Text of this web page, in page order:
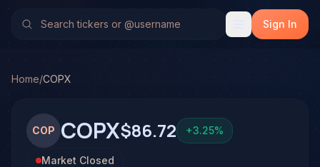
Stock Analysis &
No multi-model analysis has been run on Global XSign In
Home/COPX
COP COPX$86.72 +3.25%
Market Closed